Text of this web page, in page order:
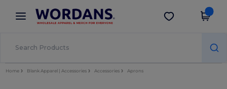
× Wordans App
Better prices on app!
Get the app
Home Blank Apparel | Accessories Accessories Aprons